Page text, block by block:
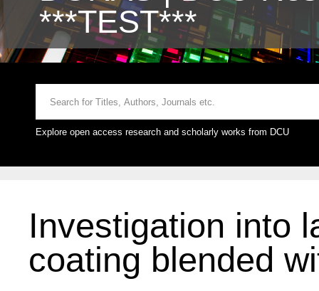
***TEST***
Explore open access research and scholarly works from DCU
Investigation into
coating blended